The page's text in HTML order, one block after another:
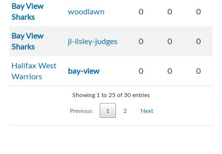
Bay View
Sharks
woodlawn 0 0 0
Bay View
Sharks
jl-ilsley-judges 0 0 0
Halifax West
Warriors
bay-view 0 0 0
Showing 1 to 25 of 30 entries
Previous
1 2 Next